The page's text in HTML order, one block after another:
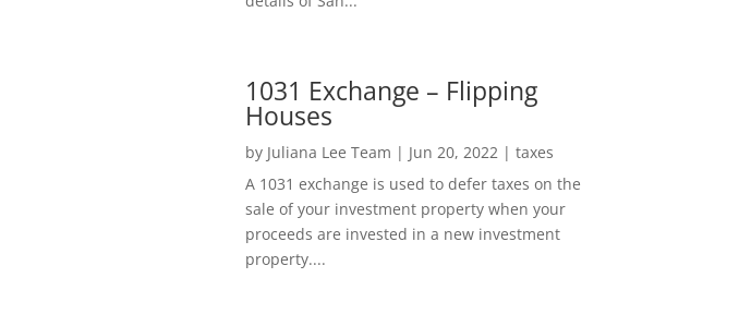
1031 Exchange – Flipping
Houses
by Juliana Lee Team | Jun 20, 2022| taxes
A 1031 exchange is used to defer taxes on the
sale of your investment property when your
proceeds are invested in a new investment
property....